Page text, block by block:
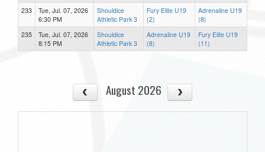
233
Tue, Jul. 07, 2026
6:30 PM
Shouldice
Athletic Park 3
Fury Elite U19
(2)
Adrenaline U19
(8)
235
Tue, Jul. 07, 2026
8:15 PM
Shouldice
Athletic Park 3
Adrenaline U19
(8)
Fury Elite U19
(11)
August 2026